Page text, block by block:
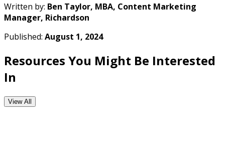
Written by: Ben Taylor, MBA, Content Marketing
Manager, Richardson
Published: August 1, 2024
Resources You Might Be Interested
In
View All